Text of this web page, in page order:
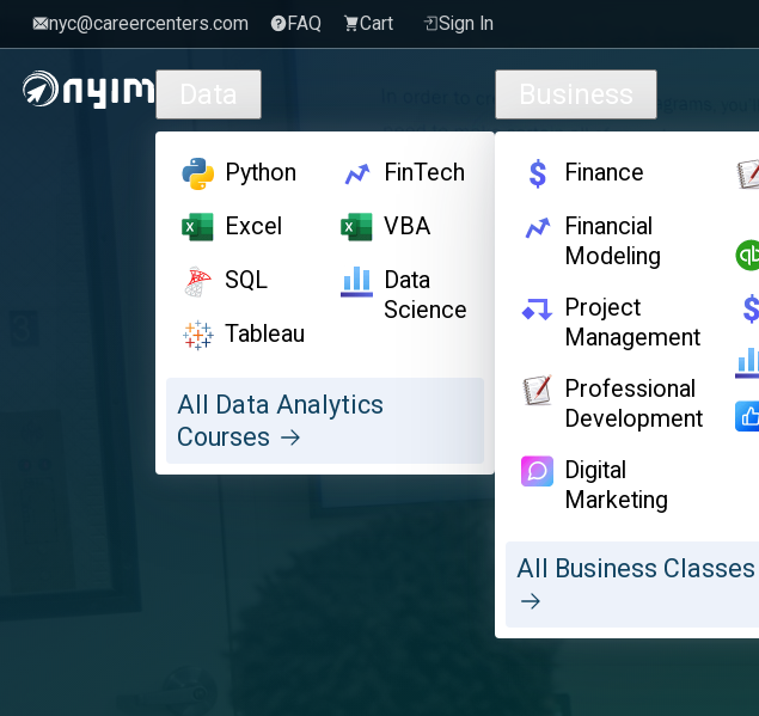
Skip to main content
nyc@careercenters.com FAQ Cart Sign In
Data
Python
Excel
SQL
Tableau
FinTech
VBA
Data
Science
All Data Analytics
Courses
Business
Finance
Financial
Modeling
Project
Management
Professional
Development
Digital
Marketing
All Business